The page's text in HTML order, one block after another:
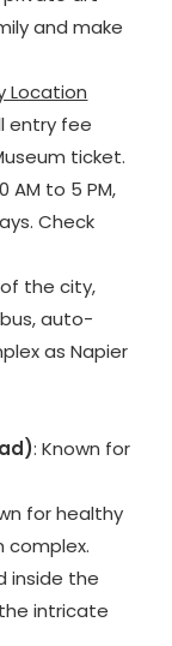
and make
Location
entry fee
ticket.
AM to 5 PM,
Check
the city,
auto-
as Napier
: Known for
for healthy
complex.
inside the
intricate